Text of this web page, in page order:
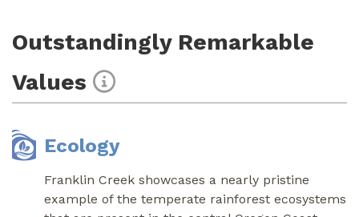
Outstandingly Remarkable
Values
Ecology
Franklin Creek showcases a nearly pristine
example of the temperate rainforest ecosystems